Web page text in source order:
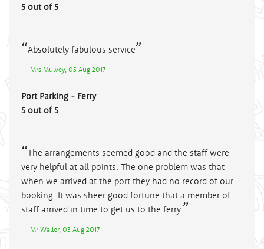
5 out of 5
Absolutely fabulous service
Mrs Mulvey, 05 Aug 2017
Port Parking - Ferry
5 out of 5
The arrangements seemed good and the staff were
very helpful at all points. The one problem was that
when we arrived at the port they had no record of our
booking. It was sheer good fortune that a member of
staff arrived in time to get us to the ferry.
Mr Waller, 03 Aug 2017